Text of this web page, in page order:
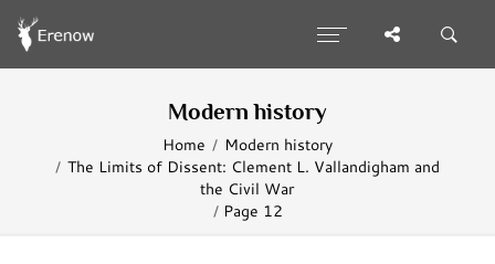
Modern history
Home
Modern history
The Limits of Dissent: Clement L. Vallandigham and
the Civil War
Page 12